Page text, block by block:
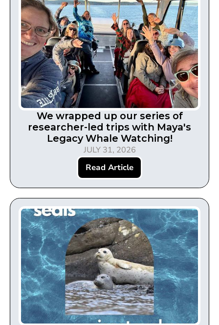
We wrapped up our series of
researcher-led trips with Maya's
Legacy Whale Watching!
JULY 31, 2026
Read Article